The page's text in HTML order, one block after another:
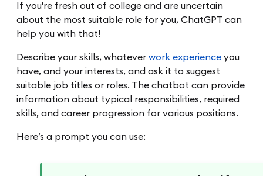
If you're fresh out of college and are uncertain
about the most suitable role for you, ChatGPT can
help you with that!
Describe your skills, whatever work experience you
have, and your interests, and ask it to suggest
suitable job titles or roles. The chatbot can provide
information about typical responsibilities, required
skills, and career progression for various positions.
Here’s a prompt you can use: